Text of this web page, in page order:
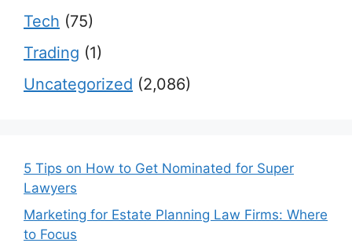
Tech (75)
Trading (1)
Uncategorized (2,086)
5 Tips on How to Get Nominated for Super
Lawyers
Marketing for Estate Planning Law Firms: Where
to Focus